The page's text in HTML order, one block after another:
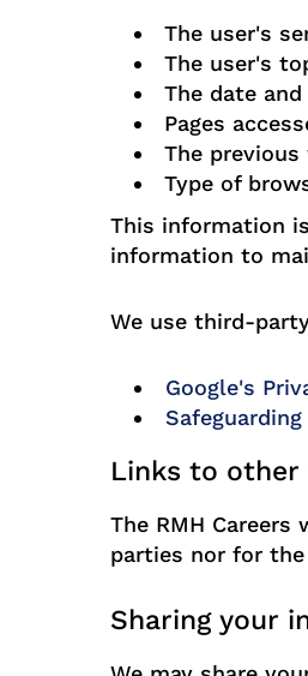
The user's
The user's
The date
Pages
The
Type of
This information
information to
We use third-
Google's
Links to other
The RMH
parties nor for
Sharing your